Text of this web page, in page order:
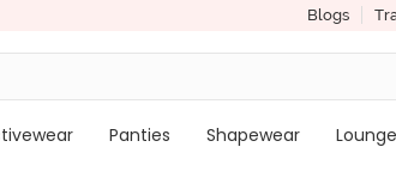
Blogs
Panties Shapewear